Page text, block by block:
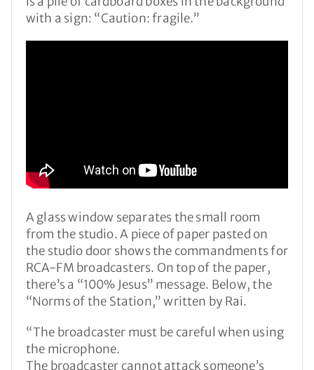
with a sign: “Caution: fragile.”
A glass window separates the small room
from the studio. A piece of paper pasted on
the studio door shows the commandments for
RCA-FM broadcasters. On top of the paper,
there’s a “100% Jesus” message. Below, the
“Norms of the Station,” written by Rai.
“The broadcaster must be careful when using
the microphone.
The broadcaster cannot attack someone’s